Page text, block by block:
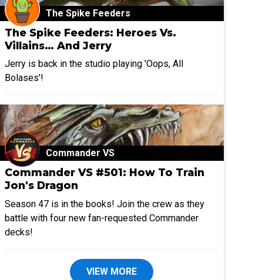
The Spike Feeders
The Spike Feeders: Heroes Vs.
Villains… And Jerry
Jerry is back in the studio playing 'Oops, All
Bolases'!
Commander VS
Commander VS #501: How To Train
Jon's Dragon
Season 47 is in the books! Join the crew as they
battle with four new fan-requested Commander
decks!
VIEW MORE